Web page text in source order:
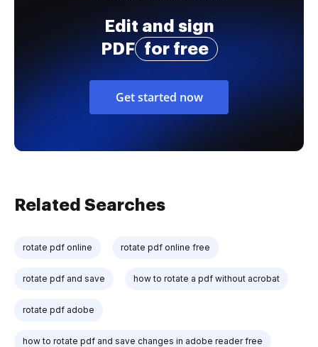
Edit and sign
PDF
for free
Get started now
Related Searches
rotate pdf online rotate pdf online free
rotate pdf and save how to rotate a pdf without acrobat
rotate pdf adobe
how to rotate pdf and save changes in adobe reader free